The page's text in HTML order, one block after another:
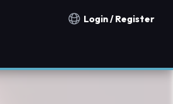
Notification countries
Login / Register